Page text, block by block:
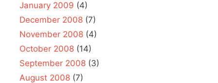
January 2009 (4)
December 2008 (7)
November 2008 (4)
October 2008 (14)
September 2008 (3)
August 2008 (7)